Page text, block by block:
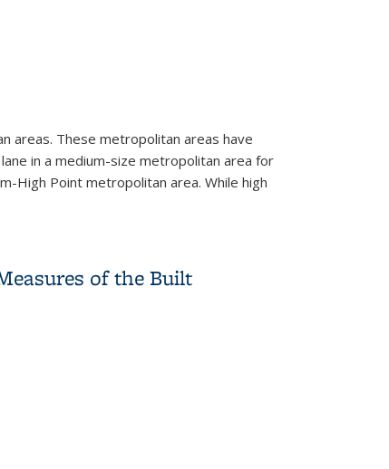
areas. These metropolitan areas have
in a medium-size metropolitan area for
High Point metropolitan area. While high
of the Built